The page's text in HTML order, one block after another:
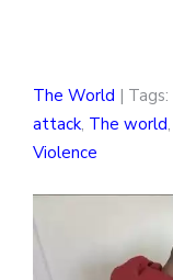
The World | Tags:
attack, The world,
Violence